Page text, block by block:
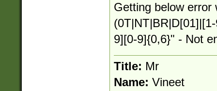
Getting below error
9][0-9]{0,6}" - Not
Title: Mr
Name: Vineet